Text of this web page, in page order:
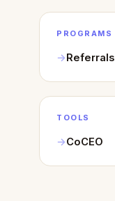
PROGRAMS
Referrals
TOOLS
CoCEO